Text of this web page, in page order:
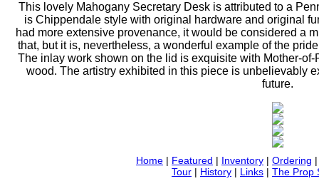
This lovely Mahogany Secretary Desk is attributed to a
is Chippendale style with original hardware and original
had more extensive provenance, it would be considered a
that, but it is, nevertheless, a wonderful example of the
The inlay work shown on the lid is exquisite with Mother-
wood. The artistry exhibited in this piece is unbelievably
future.
Home | Featured | Inventory | Ordering
Tour | History | Links | The Prop